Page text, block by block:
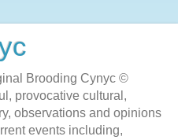
Brooding Cynyc ©
provocative cultural,
observations and opinions
events including,